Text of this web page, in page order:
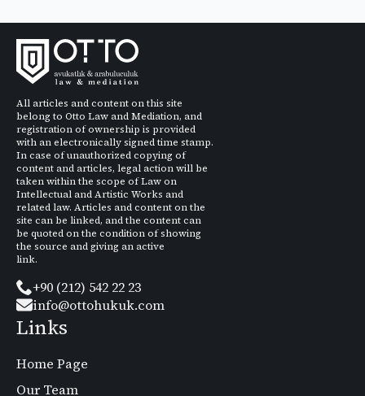
All articles and content on this site
belong to Otto Law and Mediation, and
registration of ownership is provided
with an electronically signed time stamp.
In case of unauthorized copying of
content and articles, legal action will be
taken within the scope of Law on
Intellectual and Artistic Works and
related law. Articles and content on the
site can be linked, and the content can
be quoted on the condition of showing
the source and giving an active
link.
+90 (212) 542 22 23
info@ottohukuk.com
Links
Home Page
Our Team